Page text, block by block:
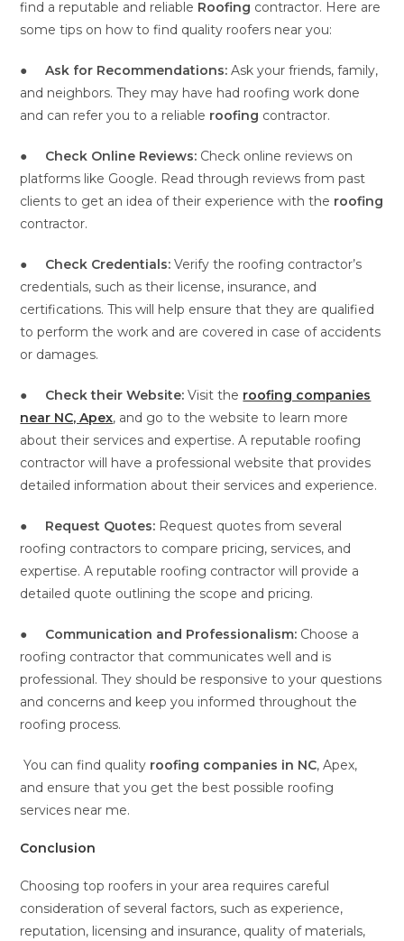
find a reputable and reliable Roofing contractor. Here are
some tips on how to find quality roofers near you:
●Ask for Recommendations:Ask your friends, family,
and neighbors. They may have had roofing work done
and can refer you to a reliable roofing contractor.
● Check Online Reviews: Check online reviews on
platforms like Google. Read through reviews from past
clients to get an idea of their experience with the roofing
contractor.
● Check Credentials: Verify the roofing contractor’s
credentials, such as their license, insurance, and
certifications. This will help ensure that they are qualified
to perform the work and are covered in case of accidents
or damages.
● Check their Website:Visit the roofing companies
near NC, Apex, and go to the website to learn more
about their services and expertise. A reputable roofing
contractor will have a professional website that provides
detailed information about their services and experience.
● Request Quotes: Request quotes from several
roofing contractors to compare pricing, services, and
expertise. A reputable roofing contractor will provide a
detailed quote outlining the scope and pricing.
● Communication and Professionalism: Choose a
roofing contractor that communicates well and is
professional. They should be responsive to your questions
and concerns and keep you informed throughout the
roofing process.
You can find quality roofing companies in NC, Apex,
and ensure that you get the best possible roofing
services near me.
Conclusion
Choosing top roofers in your area requires careful
consideration of several factors, such as experience,
reputation, licensing and insurance, quality of materials,